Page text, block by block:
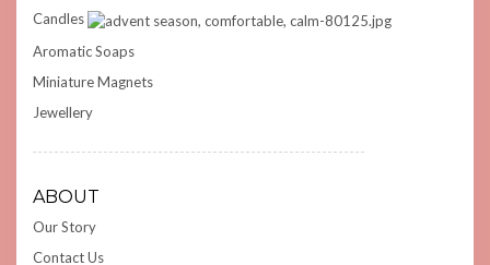
Candles
Aromatic Soaps
Miniature Magnets
Jewellery
ABOUT
Our Story
Contact Us